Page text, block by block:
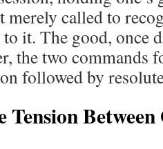
merely called to
it. The good, once
the two commands
followed by
Between